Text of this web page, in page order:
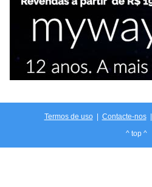
Termos de uso| Contacte-nos|
^ top ^